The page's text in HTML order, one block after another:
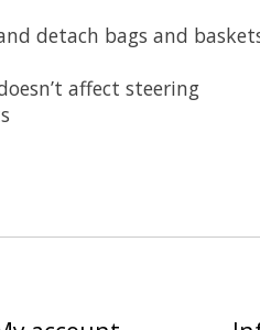
detach bags and
affect steering